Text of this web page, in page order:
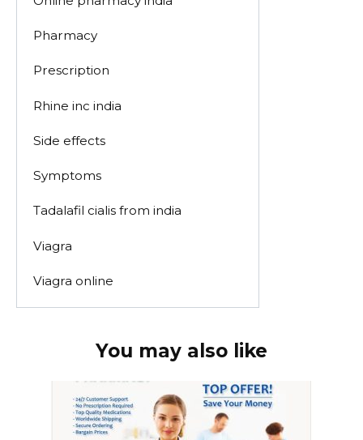
Pharmacy
Prescription
Rhine inc india
Side effects
Symptoms
Tadalafil cialis from india
Viagra
Viagra online
You may also like